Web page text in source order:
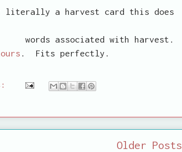
literally a harvest card this does
with harvest.
. Fits perfectly.
Older Posts